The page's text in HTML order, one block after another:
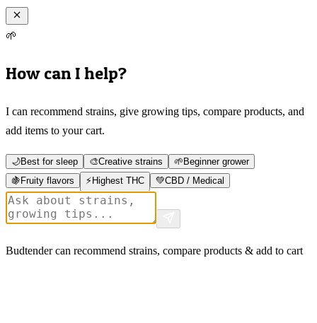
🌱
How can I help?
I can recommend strains, give growing tips, compare products, and
add items to your cart.
🌙Best for sleep 🎨Creative strains 🌱 Beginner grower
🍇 Fruity flavors ⚡ Highest THC 💚CBD / Medical
Budtender can recommend strains, compare products & add to cart